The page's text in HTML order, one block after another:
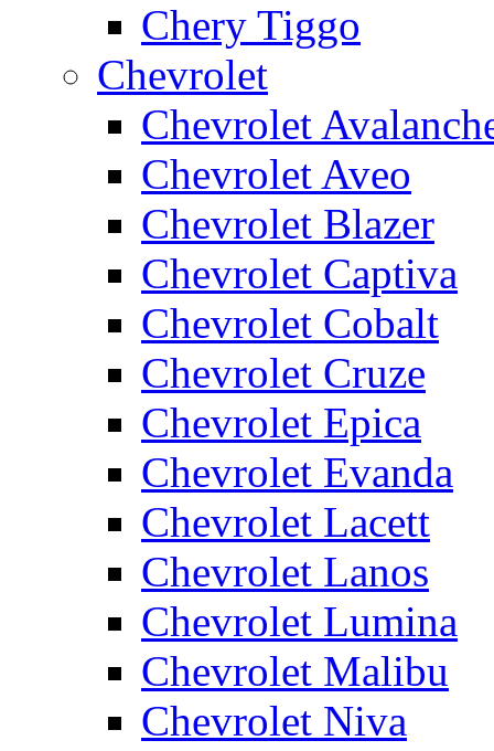
Chery Tiggo
Chevrolet
Chevrolet
Chevrolet Aveo
Chevrolet Blazer
Chevrolet Captiva
Chevrolet Cobalt
Chevrolet Cruze
Chevrolet Epica
Chevrolet Evanda
Chevrolet Lacett
Chevrolet Lanos
Chevrolet Lumina
Chevrolet Malibu
Chevrolet Niva